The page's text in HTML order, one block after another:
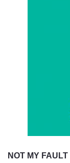
NOT MY FAULT